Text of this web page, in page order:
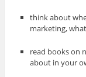
think about
marketing,
read books on
about in your